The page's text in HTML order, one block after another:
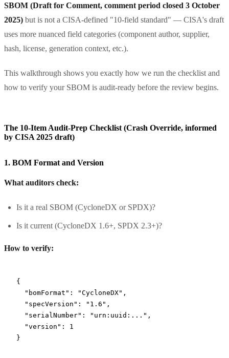
SBOM (Draft for Comment, comment period closed 3 October
2025) but is not a CISA-defined "10-field standard" — CISA's draft
uses more nuanced field categories (component author, supplier,
hash, license, generation context, etc.).
This walkthrough shows you exactly how we run the checklist and
how to verify your SBOM is audit-ready before the review begins.
The 10-Item Audit-Prep Checklist (Crash Override, informed
by CISA 2025 draft)
1. BOM Format and Version
What auditors check:
Is it a real SBOM (CycloneDX or SPDX)?
Is it current (CycloneDX 1.6+, SPDX 2.3+)?
How to verify:
{
  "bomFormat"
: "CycloneDX" ,
  "specVersion"
: "1.6" ,
  "serialNumber"
: "urn:uuid:..." ,
  "version"
: 1
}